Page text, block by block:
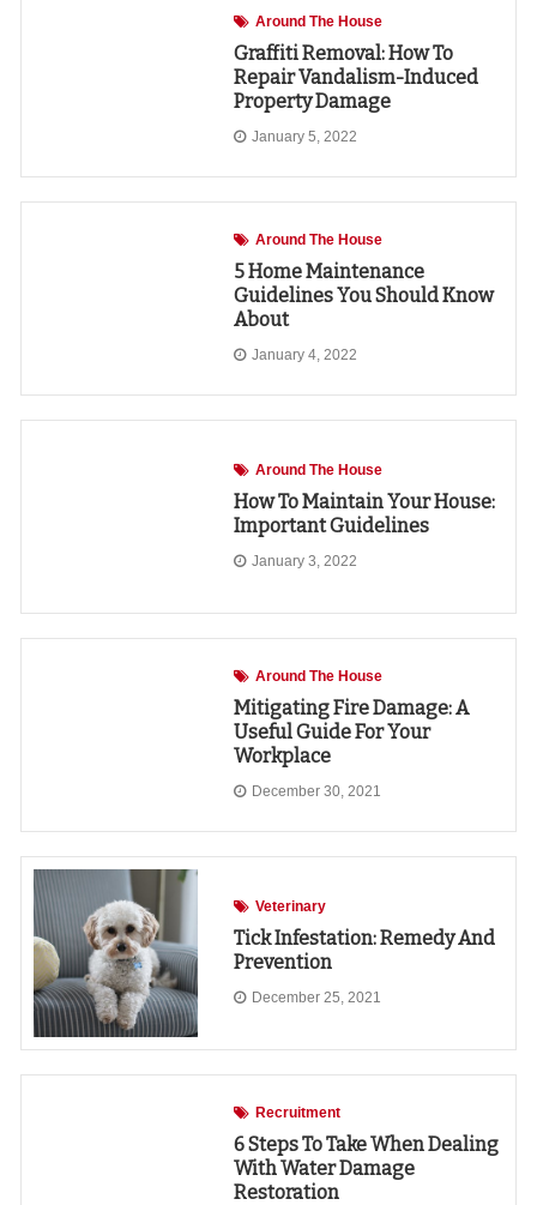
Around The House
Graffiti Removal: How To
Repair Vandalism-Induced
Property Damage
January 5, 2022
Around The House
5 Home Maintenance
Guidelines You Should Know
About
January 4, 2022
Around The House
How To Maintain Your House:
Important Guidelines
January 3, 2022
Around The House
Mitigating Fire Damage: A
Useful Guide For Your
Workplace
December 30, 2021
Veterinary
Tick Infestation: Remedy And
Prevention
December 25, 2021
Recruitment
6 Steps To Take When Dealing
With Water Damage
Restoration